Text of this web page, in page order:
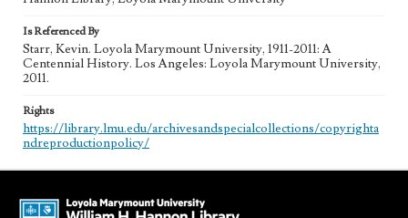
Is Referenced By
Starr, Kevin. Loyola Marymount University, 1911-2011: A
Centennial History. Los Angeles: Loyola Marymount University,
2011.
Rights
https://library.lmu.edu/archivesandspecialcollections/copyrighta
ndreproductionpolicy/